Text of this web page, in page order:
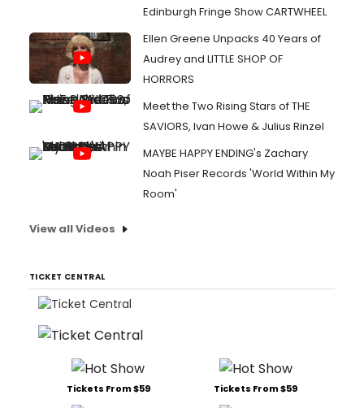
Edinburgh Fringe Show CARTWHEEL
Ellen Greene Unpacks 40 Years of
Audrey and LITTLE SHOP OF
HORRORS
Meet the Two Rising Stars of THE
SAVIORS, Ivan Howe & Julius Rinzel
MAYBE HAPPY ENDING's Zachary
Noah Piser Records 'World Within My
Room'
View all Videos
TICKET CENTRAL
Tickets From $59 Tickets From $59